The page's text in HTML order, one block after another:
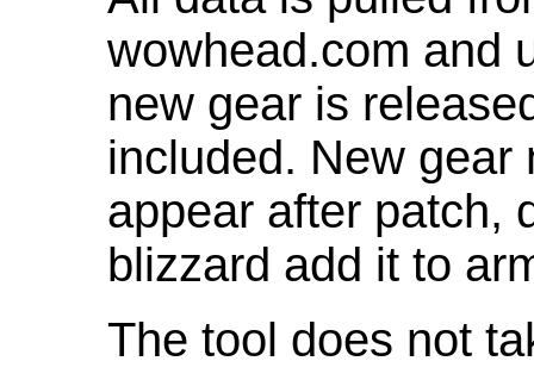
wowhead.com and
new gear is
included. New gear
appear after patch,
blizzard add it to
The tool does not